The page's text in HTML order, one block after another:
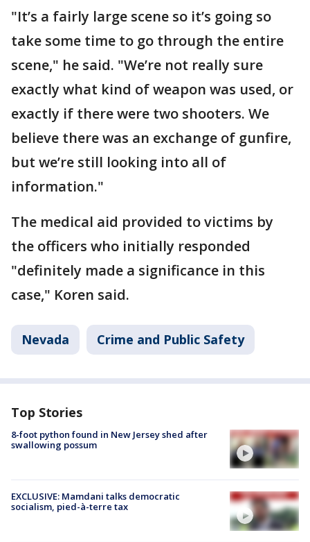
"It’s a fairly large scene so it’s going so
take some time to go through the entire
scene," he said. "We’re not really sure
exactly what kind of weapon was used, or
exactly if there were two shooters. We
believe there was an exchange of gunfire,
but we’re still looking into all of
information."
The medical aid provided to victims by
the officers who initially responded
"definitely made a significance in this
case," Koren said.
Nevada Crime and Public Safety
Top Stories
8-foot python found in New Jersey shed after
swallowing possum
EXCLUSIVE: Mamdani talks democratic
socialism, pied-à-terre tax